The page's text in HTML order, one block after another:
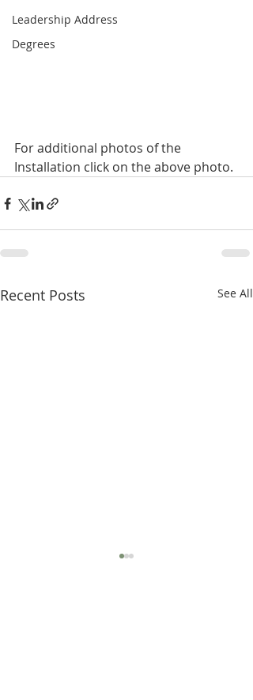
Leadership Address
Degrees
For additional photos of the
Installation click on the above photo.
Recent Posts See All